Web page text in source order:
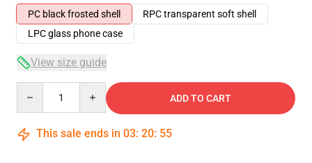
PC black frosted shell
RPC transparent soft shell
LPC glass phone case
View size guide
ADD TO CART
This sale ends in 03: 20: 54